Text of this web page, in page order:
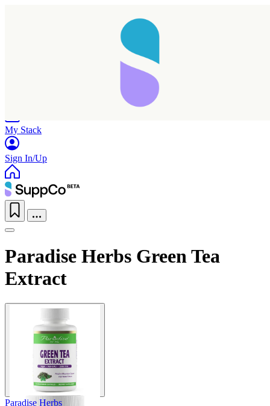
My Stack
Sign In/Up
Paradise Herbs Green Tea
Extract
Paradise Herbs